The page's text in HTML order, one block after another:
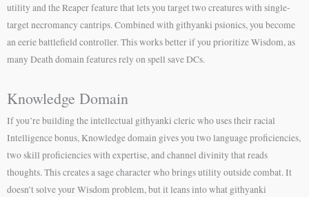
utility and the Reaper feature that lets you target two creatures with single-
target necromancy cantrips. Combined with githyanki psionics, you become
an eerie battlefield controller. This works better if you prioritize Wisdom, as
many Death domain features rely on spell save DCs.
Knowledge Domain
If you’re building the intellectual githyanki cleric who uses their racial
Intelligence bonus, Knowledge domain gives you two language proficiencies,
two skill proficiencies with expertise, and channel divinity that reads
thoughts. This creates a sage character who brings utility outside combat. It
doesn’t solve your Wisdom problem, but it leans into what githyanki